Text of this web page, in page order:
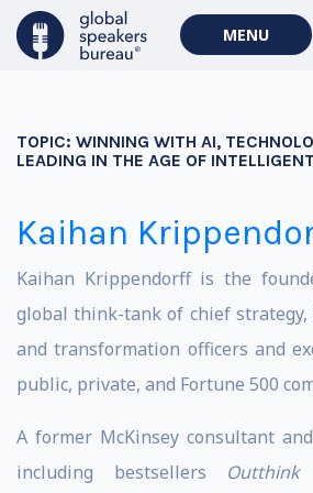
MENU
TOPIC: WINNING WITH AI,
LEADING IN THE AGE OF
Kaihan
Kaihan Krippendorff is the
global think-tank of chief
and transformation officers and
public, private, and Fortune 500
A former McKinsey consultant
including bestsellers